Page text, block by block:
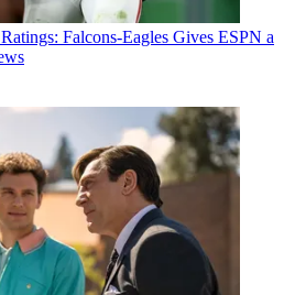
Falcons-Eagles Gives ESPN a